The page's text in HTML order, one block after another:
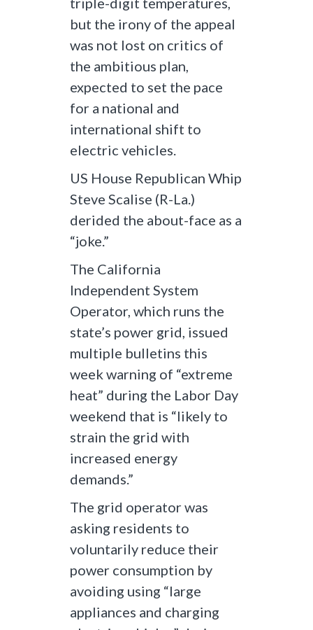
but the irony of the appeal
was not lost on critics of
the ambitious plan,
expected to set the pace
for a national and
international shift to
electric vehicles.
US House Republican Whip
Steve Scalise (R-La.)
derided the about-face as a
“joke.”
The California
Independent System
Operator, which runs the
state’s power grid, issued
multiple bulletins this
week warning of “extreme
heat” during the Labor Day
weekend that is “likely to
strain the grid with
increased energy
demands.”
The grid operator was
asking residents to
voluntarily reduce their
power consumption by
avoiding using “large
appliances and charging